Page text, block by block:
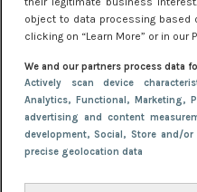
object to data processing
clicking on “Learn More” or in our
We and our partners process data
Actively scan device
Analytics, Functional, Marketing,
advertising and content
development, Social, Store and/or
precise geolocation data